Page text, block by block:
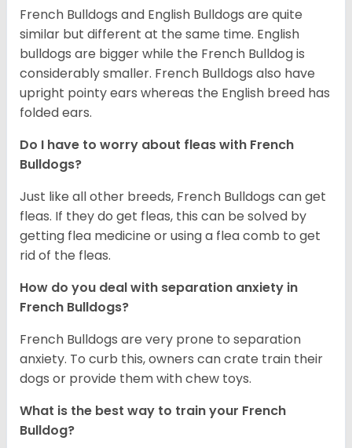
French Bulldogs and English Bulldogs are quite
similar but different at the same time. English
bulldogs are bigger while the French Bulldog is
considerably smaller. French Bulldogs also have
upright pointy ears whereas the English breed has
folded ears.
Do I have to worry about fleas with French
Bulldogs?
Just like all other breeds, French Bulldogs can get
fleas. If they do get fleas, this can be solved by
getting flea medicine or using a flea comb to get
rid of the fleas.
How do you deal with separation anxiety in
French Bulldogs?
French Bulldogs are very prone to separation
anxiety. To curb this, owners can crate train their
dogs or provide them with chew toys.
What is the best way to train your French
Bulldog?